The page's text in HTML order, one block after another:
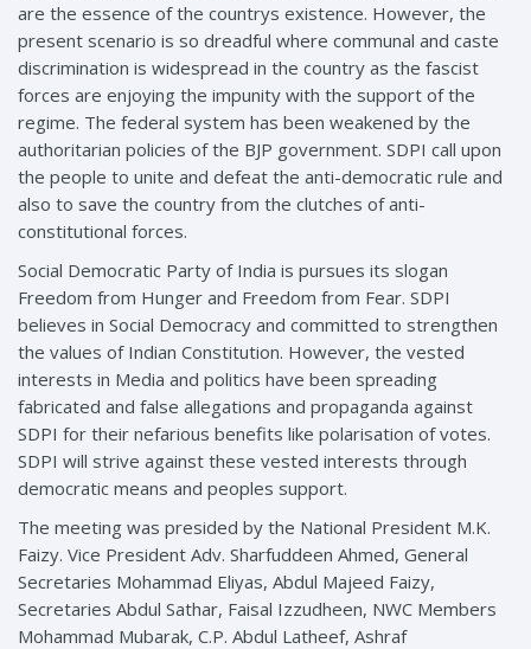
are the essence of the countrys existence. However, the
present scenario is so dreadful where communal and caste
discrimination is widespread in the country as the fascist
forces are enjoying the impunity with the support of the
regime. The federal system has been weakened by the
authoritarian policies of the BJP government. SDPI call upon
the people to unite and defeat the anti-democratic rule and
also to save the country from the clutches of anti-
constitutional forces.
Social Democratic Party of India is pursues its slogan
Freedom from Hunger and Freedom from Fear. SDPI
believes in Social Democracy and committed to strengthen
the values of Indian Constitution. However, the vested
interests in Media and politics have been spreading
fabricated and false allegations and propaganda against
SDPI for their nefarious benefits like polarisation of votes.
SDPI will strive against these vested interests through
democratic means and peoples support.
The meeting was presided by the National President M.K.
Faizy. Vice President Adv. Sharfuddeen Ahmed, General
Secretaries Mohammad Eliyas, Abdul Majeed Faizy,
Secretaries Abdul Sathar, Faisal Izzudheen, NWC Members
Mohammad Mubarak, C.P. Abdul Latheef, Ashraf